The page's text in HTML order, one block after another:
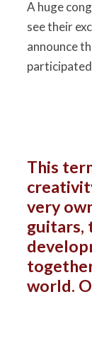
A huge
see their
announce
participated
This
very
guitars,
world.